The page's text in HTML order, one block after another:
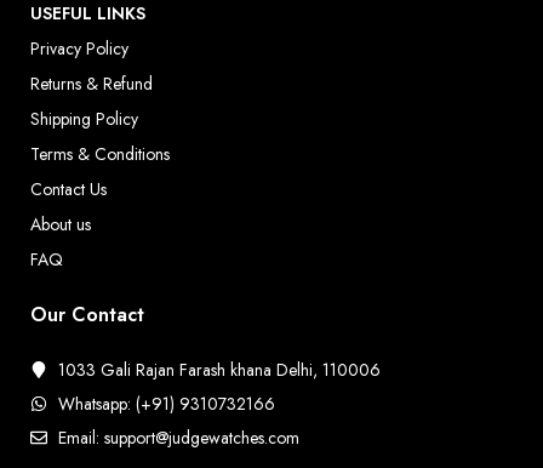
USEFUL LINKS
Privacy Policy
Returns & Refund
Shipping Policy
Terms & Conditions
Contact Us
About us
FAQ
Our Contact
1033 Gali Rajan Farash khana Delhi, 110006
Whatsapp: (+91) 9310732166
Email: support@judgewatches.com